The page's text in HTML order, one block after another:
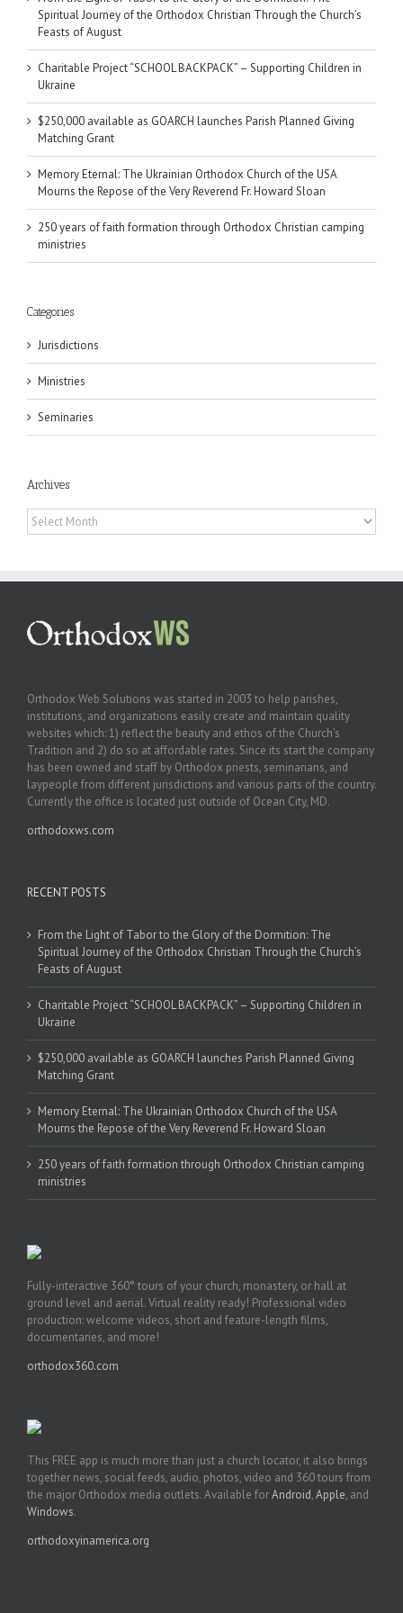
Spiritual Journey of the Orthodox Christian Through the Church’s
Feasts of August
Charitable Project “SCHOOL BACKPACK” – Supporting Children in
Ukraine
$250,000 available as GOARCH launches Parish Planned Giving
Matching Grant
Memory Eternal: The Ukrainian Orthodox Church of the USA
Mourns the Repose of the Very Reverend Fr. Howard Sloan
250 years of faith formation through Orthodox Christian camping
ministries
Categories
Jurisdictions
Ministries
Seminaries
Archives
Archives
Orthodox Web Solutions was started in 2003 to help parishes,
institutions, and organizations easily create and maintain quality
websites which: 1) reflect the beauty and ethos of the Church’s
Tradition and 2) do so at affordable rates. Since its start the company
has been owned and staff by Orthodox priests, seminarians, and
laypeople from different jurisdictions and various parts of the country.
Currently the office is located just outside of Ocean City, MD.
orthodoxws.com
RECENT POSTS
From the Light of Tabor to the Glory of the Dormition: The
Spiritual Journey of the Orthodox Christian Through the Church’s
Feasts of August
Charitable Project “SCHOOL BACKPACK” – Supporting Children in
Ukraine
$250,000 available as GOARCH launches Parish Planned Giving
Matching Grant
Memory Eternal: The Ukrainian Orthodox Church of the USA
Mourns the Repose of the Very Reverend Fr. Howard Sloan
250 years of faith formation through Orthodox Christian camping
ministries
Fully-interactive 360° tours of your church, monastery, or hall at
ground level and aerial. Virtual reality ready! Professional video
production: welcome videos, short and feature-length films,
documentaries, and more!
orthodox360.com
This FREE app is much more than just a church locator, it also brings
together news, social feeds, audio, photos, video and 360 tours from
the major Orthodox media outlets. Available forAndroid,Apple, and
Windows.
orthodoxyinamerica.org